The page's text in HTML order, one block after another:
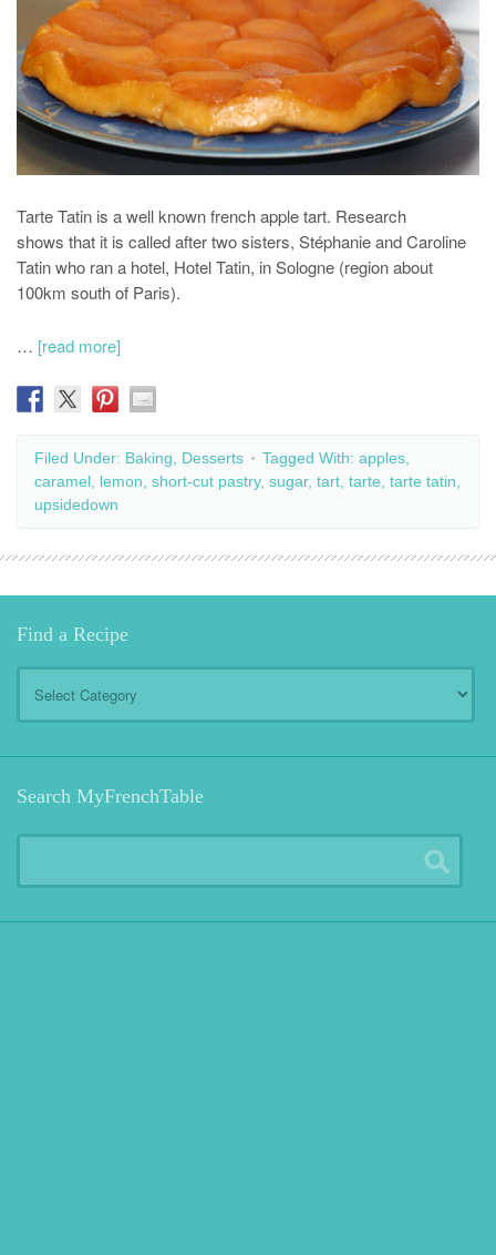
Tarte Tatin is a well known french apple tart. Research
shows that it is called after two sisters, Stéphanie and Caroline
Tatin who ran a hotel, Hotel Tatin, in Sologne (region about
100km south of Paris).
… [read more]
Filed Under: Baking, Desserts Tagged With: apples,
caramel, lemon, short-cut pastry, sugar, tart, tarte, tarte tatin,
upsidedown
Find a Recipe
Find
Recipe
Search MyFrenchTable